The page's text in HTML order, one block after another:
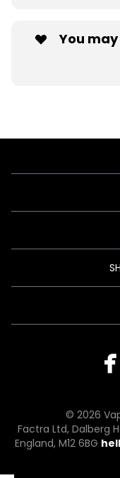
You
© 2026
Factra Ltd, Dalberg
England, M12 6BG